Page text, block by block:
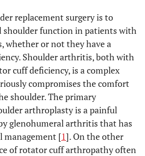
replacement surgery is to
shoulder function in patients with
whether or not they have a
Shoulder arthritis, both with
cuff deficiency, is a complex
compromises the comfort
shoulder. The primary
arthroplasty is a painful
glenohumeral arthritis that has
management [1]. On the other
of rotator cuff arthropathy often